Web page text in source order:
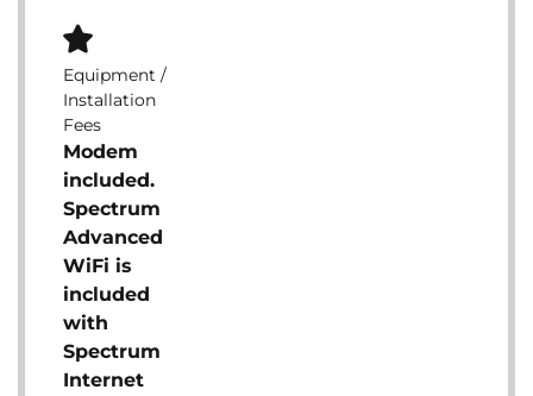
Equipment /
Installation
Fees
Modem
included.
Spectrum
Advanced
WiFi is
included
with
Spectrum
Internet